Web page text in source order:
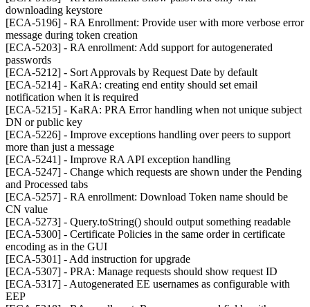
downloading keystore
[ECA-5196] - RA Enrollment: Provide user with more verbose error
message during token creation
[ECA-5203] - RA enrollment: Add support for autogenerated
passwords
[ECA-5212] - Sort Approvals by Request Date by default
[ECA-5214] - KaRA: creating end entity should set email
notification when it is required
[ECA-5215] - KaRA: PRA Error handling when not unique subject
DN or public key
[ECA-5226] - Improve exceptions handling over peers to support
more than just a message
[ECA-5241] - Improve RA API exception handling
[ECA-5247] - Change which requests are shown under the Pending
and Processed tabs
[ECA-5257] - RA enrollment: Download Token name should be
CN value
[ECA-5273] - Query.toString() should output something readable
[ECA-5300] - Certificate Policies in the same order in certificate
encoding as in the GUI
[ECA-5301] - Add instruction for upgrade
[ECA-5307] - PRA: Manage requests should show request ID
[ECA-5317] - Autogenerated EE usernames as configurable with
EEP